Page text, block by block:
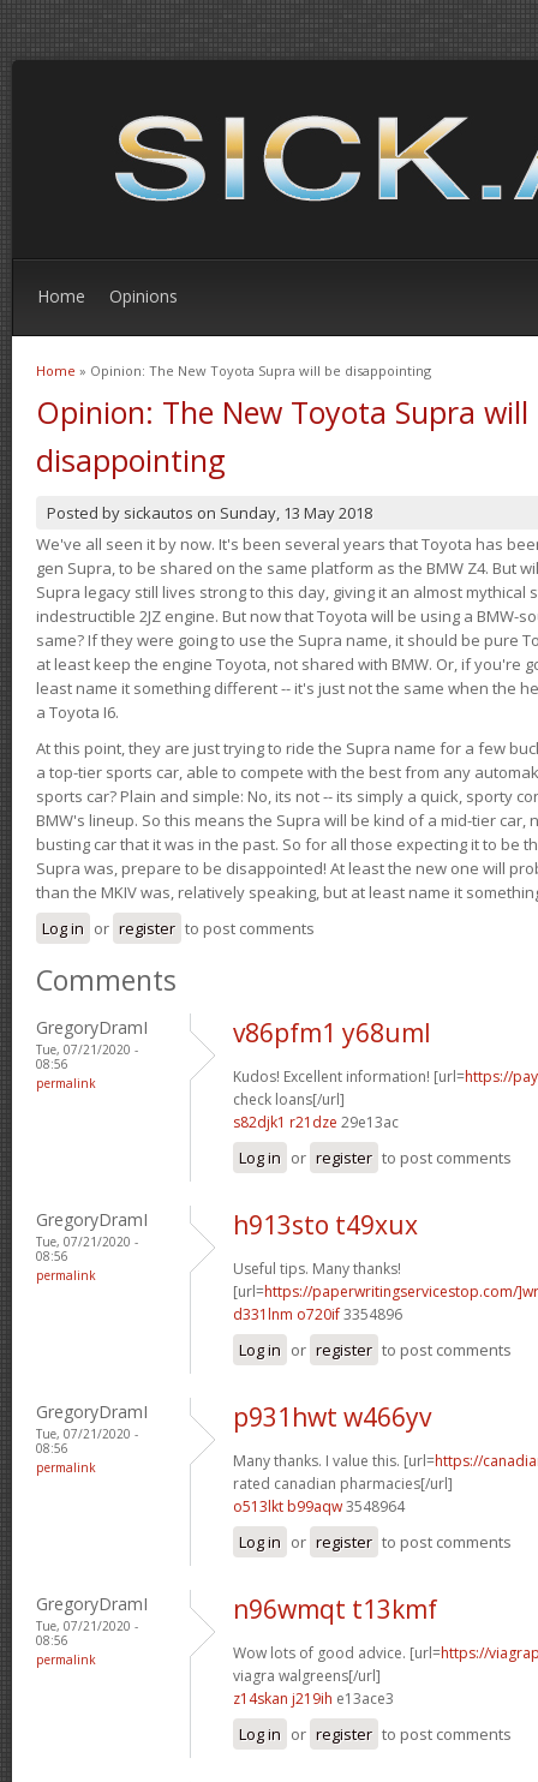
Home Opinions
You are here
Home » Opinion: The New Toyota Supra will be disappointing
Opinion: The New Toyota Supra will
disappointing
Posted by sickautos on Sunday, 13 May 2018
We've all seen it by now. It's been several years that Toyota has
gen Supra, to be shared on the same platform as the BMW Z4. But
Supra legacy still lives strong to this day, giving it an almost
indestructible 2JZ engine. But now that Toyota will be using a BMW-
same? If they were going to use the Supra name, it should be pure
at least keep the engine Toyota, not shared with BMW. Or, if you're
least name it something different -- it's just not the same when the
a Toyota I6.
At this point, they are just trying to ride the Supra name for a few
a top-tier sports car, able to compete with the best from any
sports car? Plain and simple: No, its not -- its simply a quick, sporty
BMW's lineup. So this means the Supra will be kind of a mid-tier car,
busting car that it was in the past. So for all those expecting it to be
Supra was, prepare to be disappointed! At least the new one will
than the MKIV was, relatively speaking, but at least name it
Log in or register to post comments
Comments
GregoryDramI
Tue, 07/21/2020 -
08:56
permalink
v86pfm1 y68uml
Kudos! Excellent information! [url=https://
check loans[/url]
s82djk1 r21dze 29e13ac
Log in or register to post comments
GregoryDramI
Tue, 07/21/2020 -
08:56
permalink
h913sto t49xux
Useful tips. Many thanks!
[url=https://paperwritingservicestop.com/
d331lnm o720if3354896
Log in or register to post comments
GregoryDramI
Tue, 07/21/2020 -
08:56
permalink
p931hwt w466yv
Many thanks. I value this. [url=https://
rated canadian pharmacies[/url]
o513lkt b99aqw3548964
Log in or register to post comments
GregoryDramI
Tue, 07/21/2020 -
08:56
permalink
n96wmqt t13kmf
Wow lots of good advice. [url=https://
viagra walgreens[/url]
z14skan j219ih e13ace3
Log in or register to post comments